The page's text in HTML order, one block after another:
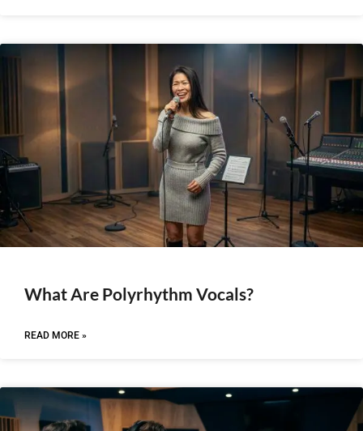
What Are Polyrhythm Vocals?
READ MORE »